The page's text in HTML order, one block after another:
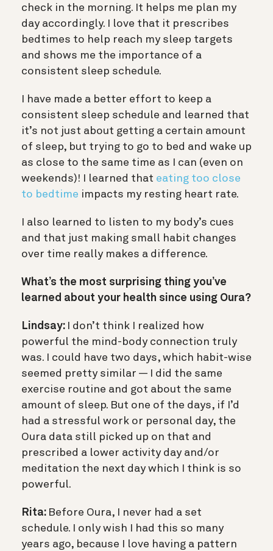
check in the morning. It helps me plan my
day accordingly. I love that it prescribes
bedtimes to help reach my sleep targets
and shows me the importance of a
consistent sleep schedule.
I have made a better effort to keep a
consistent sleep schedule and learned that
it’s not just about getting a certain amount
of sleep, but trying to go to bed and wake up
as close to the same time as I can (even on
weekends)! I learned that eating too close
to bedtime impacts my resting heart rate.
I also learned to listen to my body’s cues
and that just making small habit changes
over time really makes a difference.
What’s the most surprising thing you’ve
learned about your health since using Oura?
Lindsay:
I don’t think I realized how
powerful the mind-body connection truly
was. I could have two days, which habit-wise
seemed pretty similar — I did the same
exercise routine and got about the same
amount of sleep. But one of the days, if I’d
had a stressful work or personal day, the
Oura data still picked up on that and
prescribed a lower activity day and/or
meditation the next day which I think is so
powerful.
Rita: Before Oura, I never had a set
schedule. I only wish I had this so many
years ago, because I love having a pattern